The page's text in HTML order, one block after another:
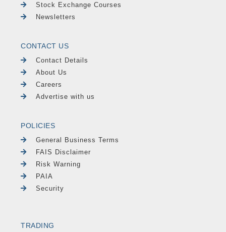
Stock Exchange Courses
Newsletters
CONTACT US
Contact Details
About Us
Careers
Advertise with us
POLICIES
General Business Terms
FAIS Disclaimer
Risk Warning
PAIA
Security
TRADING